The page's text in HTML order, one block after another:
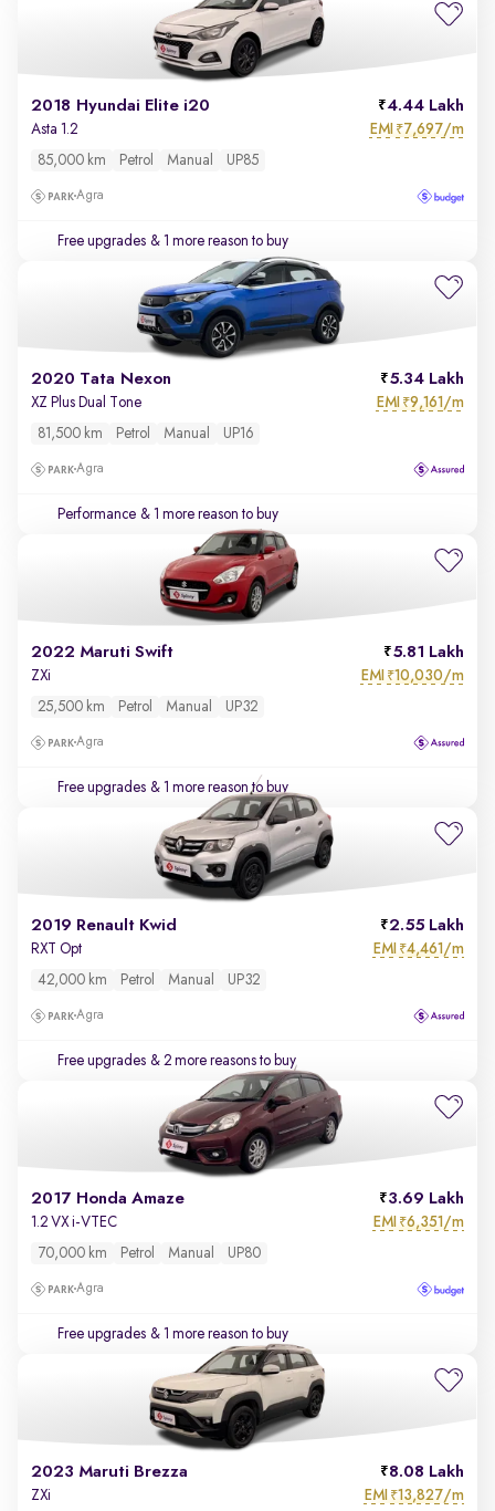
2018 Hyundai Elite i20 4.44 Lakh
Asta 1.2 EMI ₹7,697/m
85,000 km Petrol Manual UP85
Agra
Free upgrades & 1 more reason to buy
2020 Tata Nexon 5.34 Lakh
XZ Plus Dual Tone EMI ₹9,161/m
81,500 km Petrol Manual UP16
Agra
Performance & 1 more reason to buy
2022 Maruti Swift 5.81 Lakh
ZXi EMI ₹10,030/m
25,500 km Petrol Manual UP32
Agra
Free upgrades & 1 more reason to buy
2019 Renault Kwid 2.55 Lakh
RXT Opt EMI ₹4,461/m
42,000 km Petrol Manual UP32
Agra
Free upgrades & 2 more reasons to buy
2017 Honda Amaze 3.69 Lakh
1.2 VX i-VTEC EMI ₹6,351/m
70,000 km Petrol Manual UP80
Agra
Free upgrades & 1 more reason to buy
2023 Maruti Brezza 8.08 Lakh
ZXi EMI ₹13,827/m